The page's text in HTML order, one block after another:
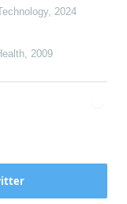
, 2024
2009